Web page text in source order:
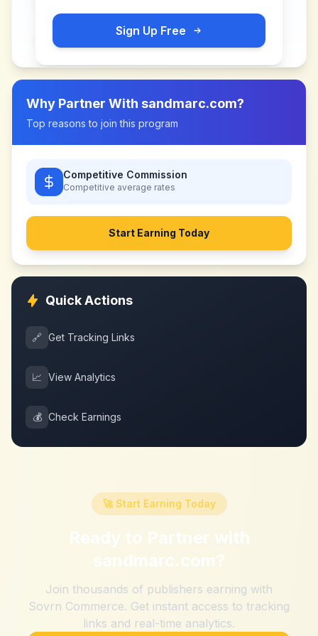
Sign Up Free
Why Partner With sandmarc.com?
Top reasons to join this program
Competitive Commission
Competitive average rates
Start Earning Today
Quick Actions
🔗 Get Tracking Links
📈 View Analytics
💰 Check Earnings
🚀 Start Earning Today
Ready to Partner with
sandmarc.com?
Join thousands of publishers earning with
Sovrn Commerce. Get instant access to tracking
links and real-time analytics.